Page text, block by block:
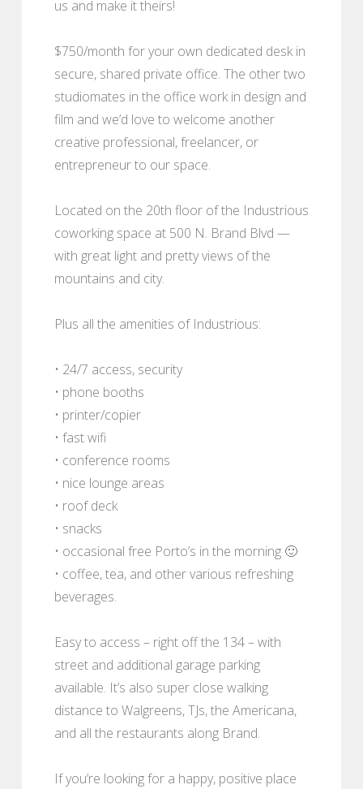
us and make it theirs!
$750/month for your own dedicated desk in
secure, shared private office. The other two
studiomates in the office work in design and
film and we’d love to welcome another
creative professional, freelancer, or
entrepreneur to our space.
Located on the 20th floor of the Industrious
coworking space at 500 N. Brand Blvd —
with great light and pretty views of the
mountains and city.
Plus all the amenities of Industrious:
• 24/7 access, security
• phone booths
• printer/copier
• fast wifi
• conference rooms
• nice lounge areas
• roof deck
• snacks
• occasional free Porto’s in the morning 🙂
• coffee, tea, and other various refreshing
beverages.
Easy to access – right off the 134 – with
street and additional garage parking
available. It’s also super close walking
distance to Walgreens, TJs, the Americana,
and all the restaurants along Brand.
If you’re looking for a happy, positive place